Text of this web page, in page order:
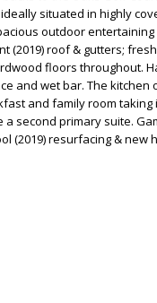
situated in highly
outdoor
(2019) roof & gutters;
floors throughout.
and wet bar. The
and family room taking
second primary suite.
(2019) resurfacing & new